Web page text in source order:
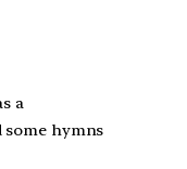
a
some hymns